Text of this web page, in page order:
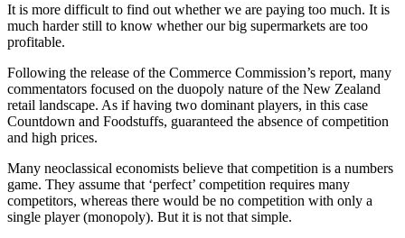
It is more difficult to find out whether we are paying too much. It is
much harder still to know whether our big supermarkets are too
profitable.
Following the release of the Commerce Commission’s report, many
commentators focused on the duopoly nature of the New Zealand
retail landscape. As if having two dominant players, in this case
Countdown and Foodstuffs, guaranteed the absence of competition
and high prices.
Many neoclassical economists believe that competition is a numbers
game. They assume that ‘perfect’ competition requires many
competitors, whereas there would be no competition with only a
single player (monopoly). But it is not that simple.